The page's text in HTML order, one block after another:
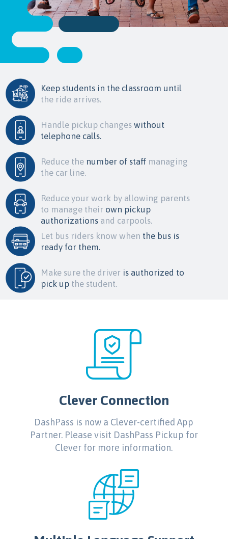
Keep students in the classroom until
the ride arrives.
Handle pickup changes without
telephone calls.
Reduce the number of staff managing
the car line.
Reduce your work by allowing parents
to manage their own pickup
authorizations and carpools.
Let bus riders know when the bus is
ready for them.
Make sure the driver is authorized to
pick up the student.
Clever Connection
DashPass is now a Clever-certified App
Partner. Please visit DashPass Pickup for
Clever for more information.